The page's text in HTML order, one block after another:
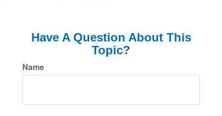
Have A Question About This
Topic?
Name